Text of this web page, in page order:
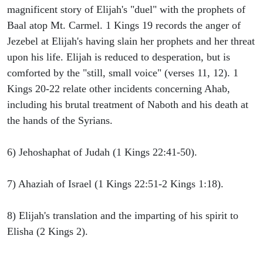
magnificent story of Elijah's "duel" with the prophets of
Baal atop Mt. Carmel. 1 Kings 19 records the anger of
Jezebel at Elijah's having slain her prophets and her threat
upon his life. Elijah is reduced to desperation, but is
comforted by the "still, small voice" (verses 11, 12). 1
Kings 20-22 relate other incidents concerning Ahab,
including his brutal treatment of Naboth and his death at
the hands of the Syrians.
6) Jehoshaphat of Judah (1 Kings 22:41-50).
7) Ahaziah of Israel (1 Kings 22:51-2 Kings 1:18).
8) Elijah's translation and the imparting of his spirit to
Elisha (2 Kings 2).